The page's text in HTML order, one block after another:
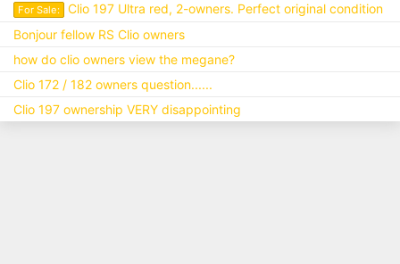
For Sale:
Clio 197 Ultra red, 2-owners. Perfect original condition
Bonjour fellow RS Clio owners
how do clio owners view the megane?
Clio 172 / 182 owners question......
Clio 197 ownership VERY disappointing